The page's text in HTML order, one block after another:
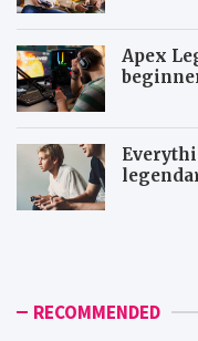
Apex
M
c
R
r RECOMMENDED